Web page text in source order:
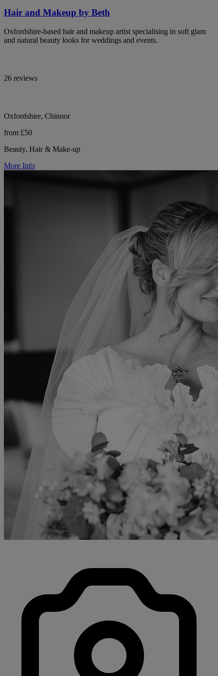
Hair and Makeup by Beth
Oxfordshire-based hair and makeup artist specialising in soft glam
and natural beauty looks for weddings and events.
26 reviews
Oxfordshire, Chinnor
from £50
Beauty, Hair & Make-up
More Info